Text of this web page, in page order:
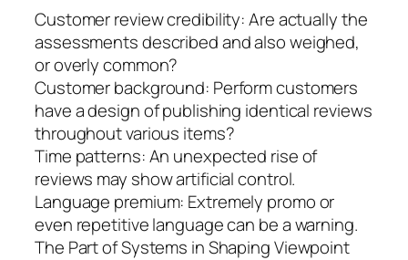
Customer review credibility: Are actually the
assessments described and also weighed,
or overly common?
Customer background: Perform customers
have a design of publishing identical reviews
throughout various items?
Time patterns: An unexpected rise of
reviews may show artificial control.
Language premium: Extremely promo or
even repetitive language can be a warning.
The Part of Systems in Shaping Viewpoint